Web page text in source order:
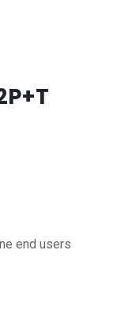
end users